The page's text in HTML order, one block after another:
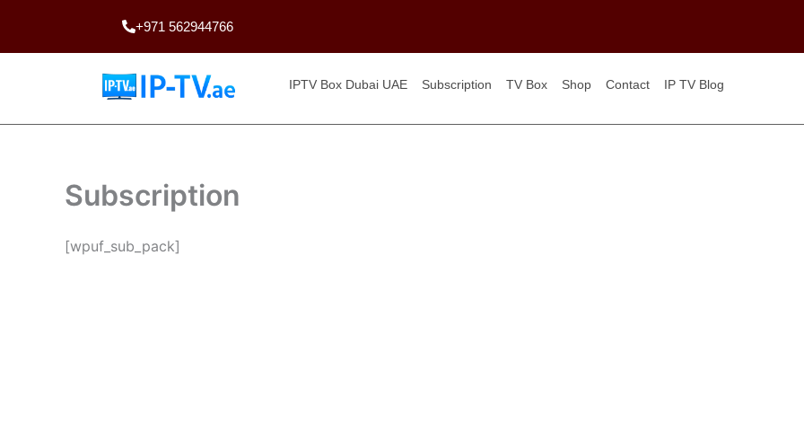
content
+971 562944766
IPTV Box Dubai UAE Subscription TV Box Shop Contact IP TV Blog
Subscription
[wpuf_sub_pack]